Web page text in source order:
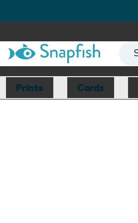
Prints Cards